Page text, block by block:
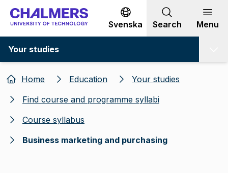
Go to content
Svenska Search Menu
Your studies
Home Education
Your studies
Find course and programme syllabi
Course syllabus
Business marketing and purchasing